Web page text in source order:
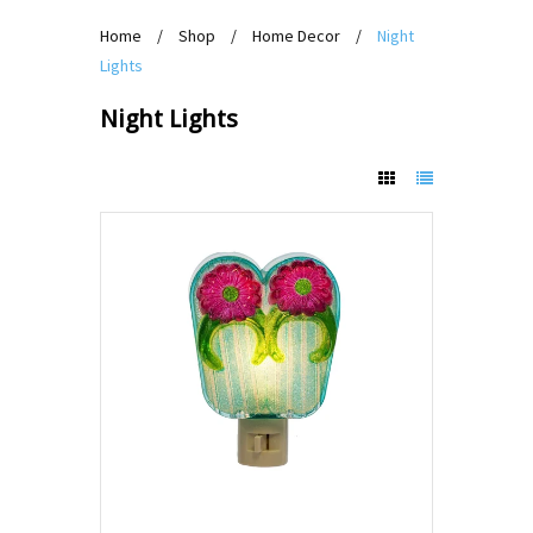
Home / Shop / Home Decor /
Night
Lights
Night Lights